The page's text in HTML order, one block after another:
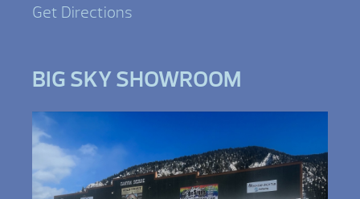
Get Directions
BIG SKY SHOWROOM